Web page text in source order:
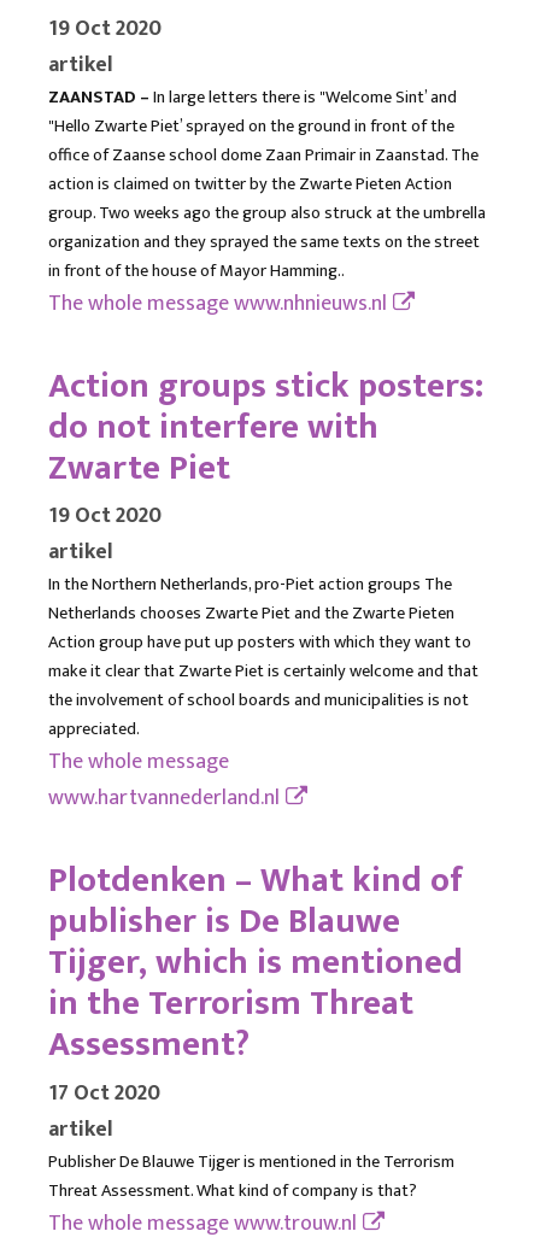
19 Oct 2020
artikel
ZAANSTAD –In large letters there is "Welcome Sint’ and
"Hello Zwarte Piet’ sprayed on the ground in front of the
office of Zaanse school dome Zaan Primair in Zaanstad. The
action is claimed on twitter by the Zwarte Pieten Action
group. Two weeks ago the group also struck at the umbrella
organization and they sprayed the same texts on the street
in front of the house of Mayor Hamming..
The whole messagewww.nhnieuws.nl
Action groups stick posters:
do not interfere with
Zwarte Piet
19 Oct 2020
artikel
In the Northern Netherlands, pro-Piet action groups The
Netherlands chooses Zwarte Piet and the Zwarte Pieten
Action group have put up posters with which they want to
make it clear that Zwarte Piet is certainly welcome and that
the involvement of school boards and municipalities is not
appreciated.
The whole message
www.hartvannederland.nl
Plotdenken – What kind of
publisher is De Blauwe
Tijger, which is mentioned
in the Terrorism Threat
Assessment?
17 Oct 2020
artikel
Publisher De Blauwe Tijger is mentioned in the Terrorism
Threat Assessment. What kind of company is that?
The whole messagewww.trouw.nl